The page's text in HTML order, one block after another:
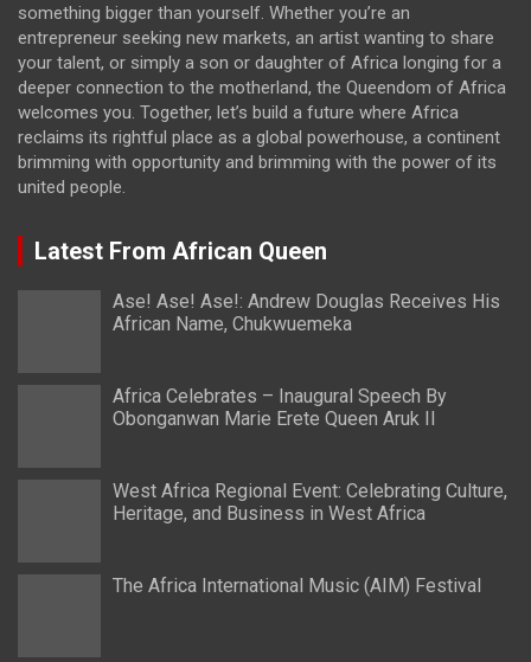
something bigger than yourself. Whether you’re an
entrepreneur seeking new markets, an artist wanting to share
your talent, or simply a son or daughter of Africa longing for a
deeper connection to the motherland, the Queendom of Africa
welcomes you. Together, let’s build a future where Africa
reclaims its rightful place as a global powerhouse, a continent
brimming with opportunity and brimming with the power of its
united people.
Latest From African Queen
Ase! Ase! Ase!: Andrew Douglas Receives His
African Name, Chukwuemeka
Africa Celebrates – Inaugural Speech By
Obonganwan Marie Erete Queen Aruk II
West Africa Regional Event: Celebrating Culture,
Heritage, and Business in West Africa
The Africa International Music (AIM) Festival